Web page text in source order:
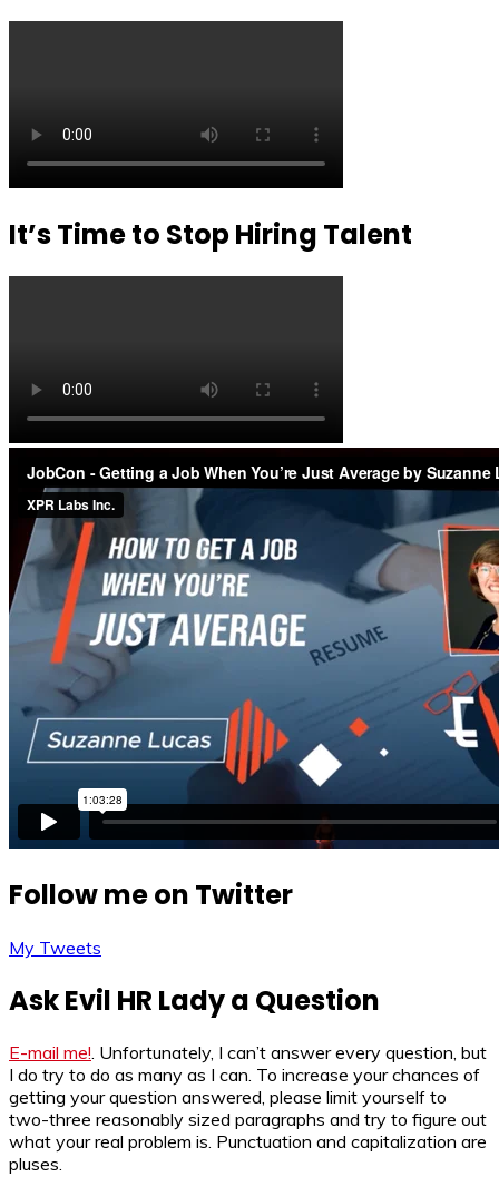
It’s Time to Stop Hiring Talent
Follow me on Twitter
My Tweets
Ask Evil HR Lady a Question
E-mail me!. Unfortunately, I can’t answer every question, but
I do try to do as many as I can. To increase your chances of
getting your question answered, please limit yourself to
two-three reasonably sized paragraphs and try to figure out
what your real problem is. Punctuation and capitalization are
pluses.